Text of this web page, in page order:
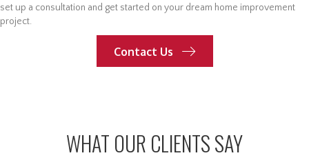
set up a consultation and get started on your dream home improvement
project.
Contact Us
WHAT OUR CLIENTS SAY